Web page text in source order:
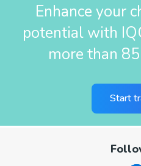
Enhance your
potential with
more than
Start